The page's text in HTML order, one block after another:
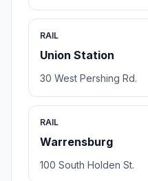
RAIL
Union Station
30 West Pershing Rd.
RAIL
Warrensburg
100 South Holden St.